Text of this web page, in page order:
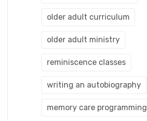
older adult curriculum
older adult ministry
reminiscence classes
writing an autobiography
memory care programming